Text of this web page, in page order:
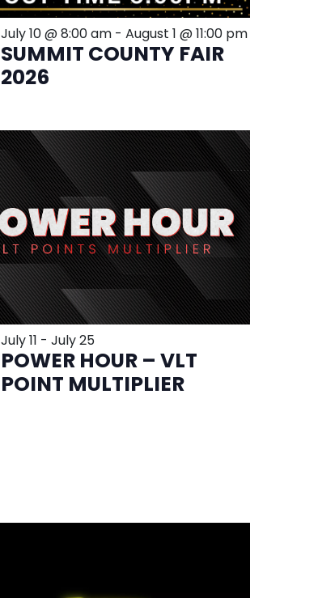
SUMMIT COUNTY FAIR
2026
July 10 @ 8:00 am- August 1 @ 11:00 pm
POWER HOUR – VLT
POINT MULTIPLIER
July 11 - July 25